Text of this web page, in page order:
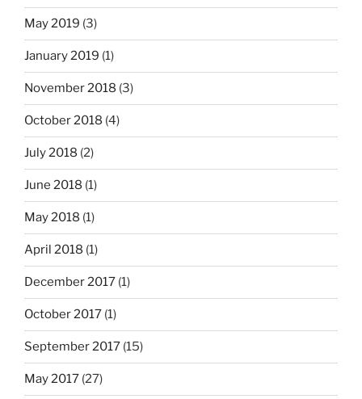
May 2019 (3)
January 2019 (1)
November 2018 (3)
October 2018 (4)
July 2018 (2)
June 2018 (1)
May 2018 (1)
April 2018 (1)
December 2017 (1)
October 2017 (1)
September 2017 (15)
May 2017 (27)